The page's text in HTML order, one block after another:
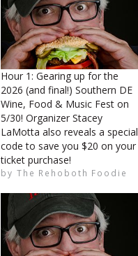
Hour 1: Gearing up for the
2026 (and final!) Southern DE
Wine, Food & Music Fest on
5/30! Organizer Stacey
LaMotta also reveals a special
code to save you $20 on your
ticket purchase!
by The Rehoboth Foodie
The Rehoboth Foodie
The Rehoboth Foodie
The Rehoboth Foodie
The Rehoboth Foodie
The Rehoboth Foodie